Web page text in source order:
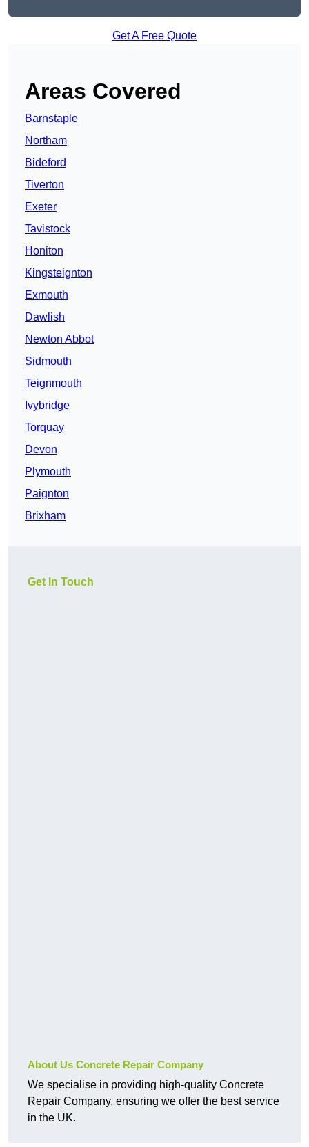
Get A Free Quote
Areas Covered
Barnstaple
Northam
Bideford
Tiverton
Exeter
Tavistock
Honiton
Kingsteignton
Exmouth
Dawlish
Newton Abbot
Sidmouth
Teignmouth
Ivybridge
Torquay
Devon
Plymouth
Paignton
Brixham
Get In Touch
About Us Concrete Repair Company
We specialise in providing high-quality Concrete
Repair Company, ensuring we offer the best service
in the UK.